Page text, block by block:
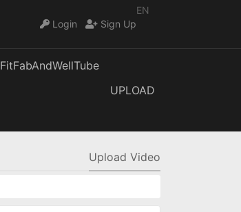
EN
Login
Sign Up
FitFabAndWellTube
UPLOAD
Upload Video